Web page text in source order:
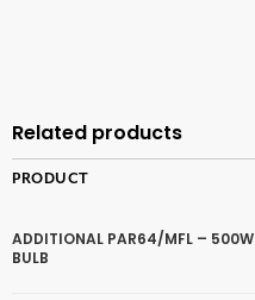
Related products
PRODUCT
ADDITIONAL PAR64/MFL – 500W
BULB